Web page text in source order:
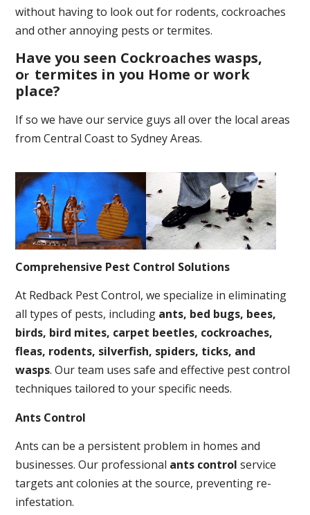
Comprehensive Pest Control Solutions
At Redback Pest Control, we specialize in eliminating
all types of pests, including ants, bed bugs, bees,
birds, bird mites, carpet beetles, cockroaches,
fleas, rodents, silverfish, spiders, ticks, and
wasps. Our team uses safe and effective pest control
techniques tailored to your specific needs.
Ants Control
Ants can be a persistent problem in homes and
businesses. Our professional ants control service
targets ant colonies at the source, preventing re-
infestation.
without having to look out for rodents, cockroaches
and other annoying pests or termites.
Have you seen Cockroaches wasps,
or termites in you Home or work
place?
If so we have our service guys all over the local areas
from Central Coast to Sydney Areas.